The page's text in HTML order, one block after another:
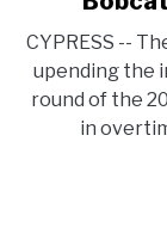
CYPRESS --
upending the
round of the
in